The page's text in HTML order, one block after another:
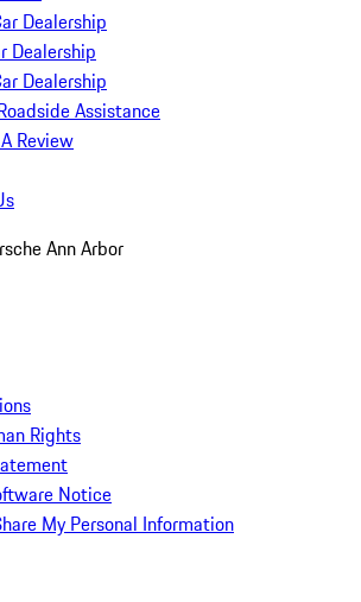
Dealership
Dealership
Dealership
Assistance
Review
Ann Arbor
Rights
Notice
My Personal Information